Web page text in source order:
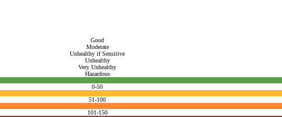
Good
Moderate
Unhealthy if Sensitive
Unhealthy
Very Unhealthy
Hazardous
0-50
51-100
101-150